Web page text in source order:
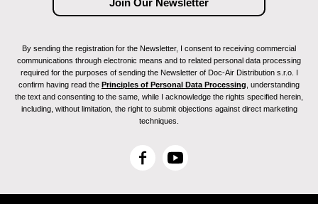
By sending the registration for the Newsletter, I consent to receiving commercial
communications through electronic means and to related personal data processing
required for the purposes of sending the Newsletter of Doc-Air Distribution s.r.o. I
confirm having read the Principles of Personal Data Processing , understanding
the text and consenting to the same, while I acknowledge the rights specified herein,
including, without limitation, the right to submit objections against direct marketing
techniques.
F
c
Y
u